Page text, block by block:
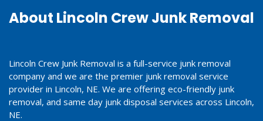
About Lincoln Crew Junk Removal
Lincoln Crew Junk Removal is a full-service junk removal
company and we are the premier junk removal service
provider in Lincoln, NE. We are offering eco-friendly junk
removal, and same day junk disposal services across Lincoln,
NE.